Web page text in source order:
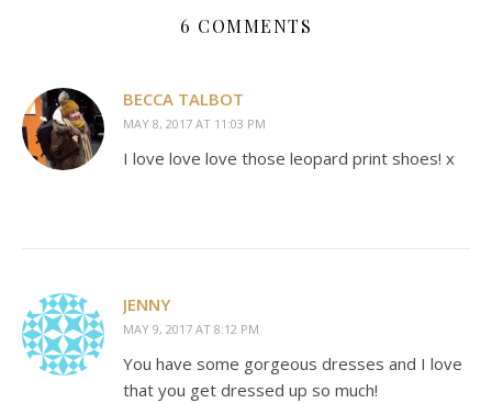
6 COMMENTS
BECCA TALBOT
MAY 8, 2017 AT 11:03 PM
I love love love those leopard print shoes! x
JENNY
MAY 9, 2017 AT 8:12 PM
You have some gorgeous dresses and I love
that you get dressed up so much!